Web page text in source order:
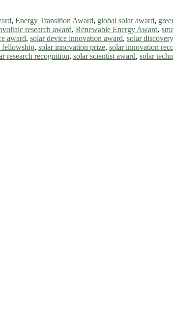
, Energy Transition Award, global solar award,
research award, Renewable Energy Award,
award, solar device innovation award, solar
fellowship, solar innovation prize, solar innovation
research recognition, solar scientist award, solar
your work on a global platform. Apply